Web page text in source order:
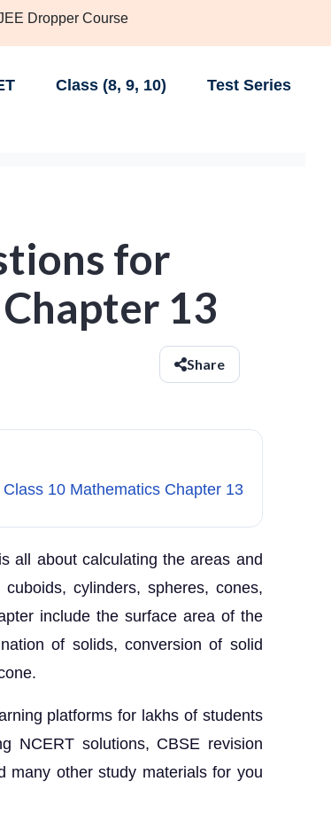
Dropper Course
Class (8, 9, 10) Test Series
for
13
Share
10 Mathematics Chapter 13
all about calculating the areas and
cylinders, spheres, cones,
include the surface area of the
of solids, conversion of solid
platforms for lakhs of students
NCERT solutions, CBSE revision
many other study materials for you